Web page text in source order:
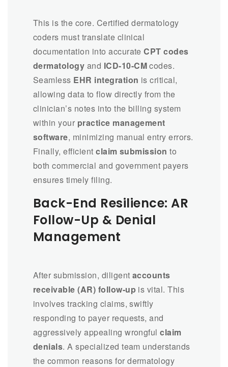
This is the core. Certified dermatology
coders must translate clinical
documentation into accurateCPT codes
dermatology and ICD-10-CMcodes.
Seamless EHR integration is critical,
allowing data to flow directly from the
clinician’s notes into the billing system
within your practice management
software, minimizing manual entry errors.
Finally, efficientclaim submission to
both commercial and government payers
ensures timely filing.
Back-End Resilience: AR
Follow-Up & Denial
Management
After submission, diligent accounts
receivable (AR) follow-up is vital. This
involves tracking claims, swiftly
responding to payer requests, and
aggressively appealing wrongfulclaim
denials. A specialized team understands
the common reasons for dermatology